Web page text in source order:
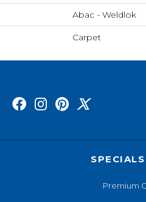
Abac - Weldlok
Carpet
SPECIALS
Premium